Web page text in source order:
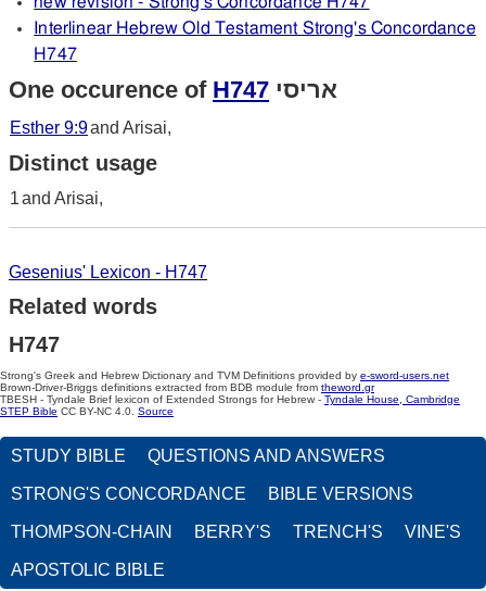
Interlinear Hebrew Old Testament Strong's Concordance
H747
One occurence of H747 אריסי
Esther 9:9and Arisai,
Distinct usage
1and Arisai,
Gesenius' Lexicon - H747
Related words
H747
Strong's Greek and Hebrew Dictionary and TVM Definitions provided by e-sword-users.net
Brown-Driver-Briggs definitions extracted from BDB module from theword.gr
TBESH - Tyndale Brief lexicon of Extended Strongs for Hebrew - Tyndale House, Cambridge
STEP Bible CC BY-NC 4.0. Source
STUDY BIBLE QUESTIONS AND ANSWERS
STRONG'S CONCORDANCE BIBLE VERSIONS
THOMPSON-CHAIN BERRY'S TRENCH'S VINE'S
APOSTOLIC BIBLE